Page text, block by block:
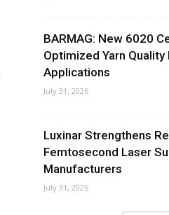
BARMAG: New 6020
Optimized Yarn
Applications
July 31, 2026
Luxinar Strengthens
Femtosecond Laser
Manufacturers
July 31, 2026